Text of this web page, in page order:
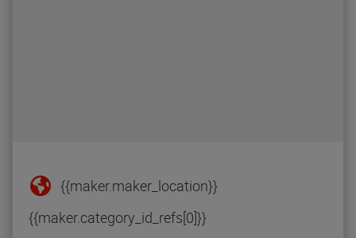
{{maker.maker_location}}
{{maker.category_id_refs[0]}}